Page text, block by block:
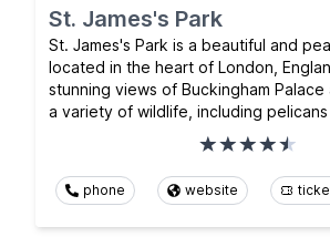
St. James's Park
St. James's Park is a beautiful and
located in the heart of London,
stunning views of Buckingham Palace
a variety of wildlife, including pelicans
phone website